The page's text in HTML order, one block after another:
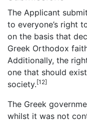
The Applicant
to everyone’s right
on the basis that
Greek Orthodox
Additionally, the
one that should
society.[12]
The Greek
whilst it was not